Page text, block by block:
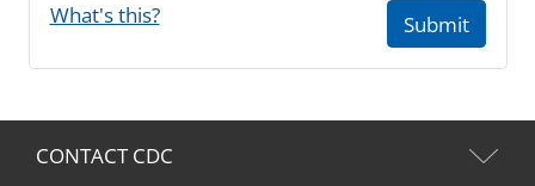
What's this? Submit
CONTACT CDC